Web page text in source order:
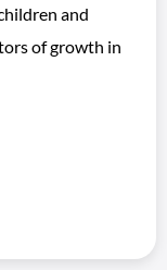
and
of growth in